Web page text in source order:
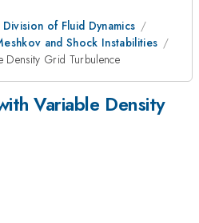
of Fluid Dynamics
and Shock Instabilities
Density Grid Turbulence
Variable Density